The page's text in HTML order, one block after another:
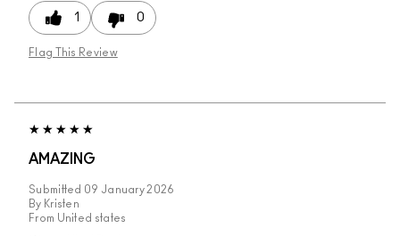
1 0
Flag This Review
AMAZING
Submitted 09 January 2026
By Kristen
From United states